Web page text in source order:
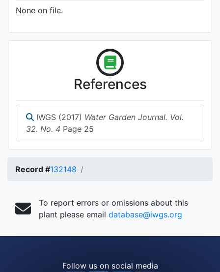
None on file.
References
IWGS (2017) Water Garden Journal. Vol.
32. No. 4 Page 25
Record #132148
To report errors or omissions about this
plant please email database@iwgs.org
Follow us on social media